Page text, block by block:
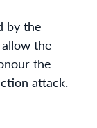
by the
the
the
attack.